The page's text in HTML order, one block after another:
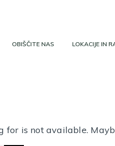
OBIŠČITE NAS LOKACIJE IN
for is not available.